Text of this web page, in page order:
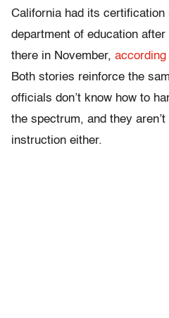
California had its certification
department of education
there in November,
Both stories reinforce the
officials don’t know how to
the spectrum, and they
instruction either.